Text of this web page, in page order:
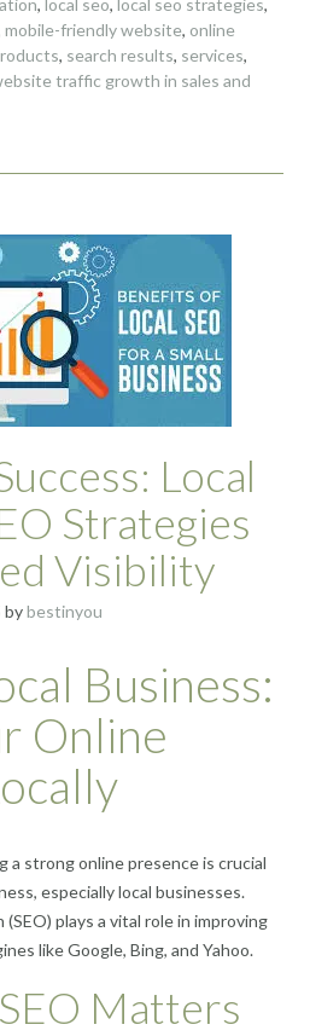
mobile-friendly website, online
, search results, services,
traffic growth in sales and
Local
Strategies
Visibility
bybestinyou
Business:
Online
a strong online presence is crucial
especially local businesses.
plays a vital role in improving
like Google, Bing, and Yahoo.
Matters